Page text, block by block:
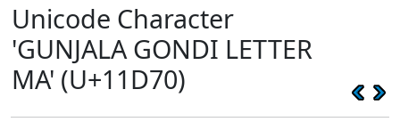
Unicode Character
'GUNJALA GONDI LETTER
MA' (U+11D70)